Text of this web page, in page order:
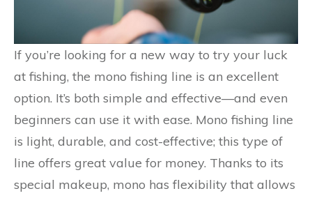
If you’re looking for a new way to try your luck
at fishing, the mono fishing line is an excellent
option. It’s both simple and effective—and even
beginners can use it with ease. Mono fishing line
is light, durable, and cost-effective; this type of
line offers great value for money. Thanks to its
special makeup, mono has flexibility that allows